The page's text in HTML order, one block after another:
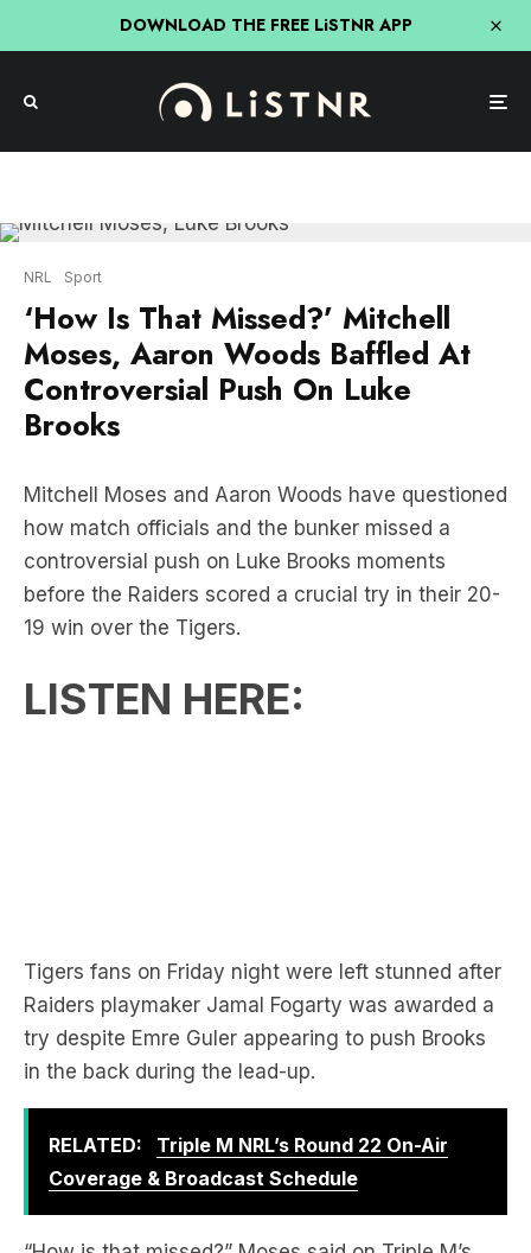
DOWNLOAD THE FREE LiSTNR APP
‘How Is That Missed?’ Mitchell
Moses, Aaron Woods Baffled At
Controversial Push On Luke
Brooks
Mitchell Moses and Aaron Woods have questioned
controversial push on Luke Brooks moments
before the Raiders scored a crucial try in their 20-
19 win over the Tigers.
LISTEN HERE:
try despite Emre Guler appearing to push Brooks
in the back during the lead-up.
RELATED: Triple M NRL’s Round 22 On-Air
Coverage & Broadcast Schedule
“How is that missed?” Moses said on Triple M’s
Saturday Scrum